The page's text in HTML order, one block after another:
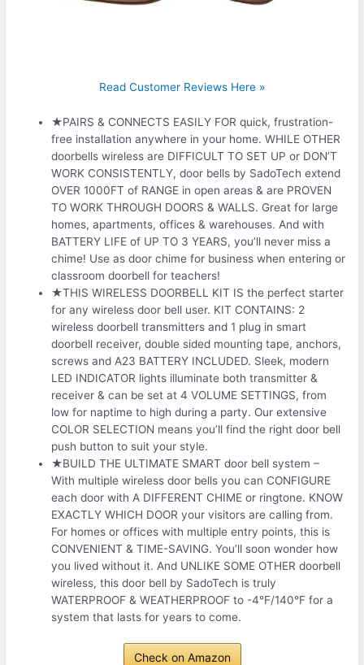
Read Customer Reviews Here »
★PAIRS & CONNECTS EASILY FOR quick, frustration-
free installation anywhere in your home. WHILE OTHER
doorbells wireless are DIFFICULT TO SET UP or DON’T
WORK CONSISTENTLY, door bells by SadoTech extend
OVER 1000FT of RANGE in open areas & are PROVEN
TO WORK THROUGH DOORS & WALLS. Great for large
homes, apartments, offices & warehouses. And with
BATTERY LIFE of UP TO 3 YEARS, you’ll never miss a
chime! Use as door chime for business when entering or
classroom doorbell for teachers!
★THIS WIRELESS DOORBELL KIT IS the perfect starter
for any wireless door bell user. KIT CONTAINS: 2
wireless doorbell transmitters and 1 plug in smart
doorbell receiver, double sided mounting tape, anchors,
screws and A23 BATTERY INCLUDED. Sleek, modern
LED INDICATOR lights illuminate both transmitter &
receiver & can be set at 4 VOLUME SETTINGS, from
low for naptime to high during a party. Our extensive
COLOR SELECTION means you’ll find the right door bell
push button to suit your style.
★BUILD THE ULTIMATE SMART door bell system –
With multiple wireless door bells you can CONFIGURE
each door with A DIFFERENT CHIME or ringtone. KNOW
EXACTLY WHICH DOOR your visitors are calling from.
For homes or offices with multiple entry points, this is
CONVENIENT & TIME-SAVING. You’ll soon wonder how
you lived without it. And UNLIKE SOME OTHER doorbell
wireless, this door bell by SadoTech is truly
WATERPROOF & WEATHERPROOF to -4°F/140°F for a
system that lasts for years to come.
Check on Amazon